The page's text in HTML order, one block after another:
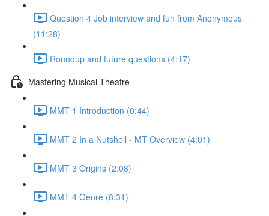
Question 4 Job interview and fun from Anonymous
(11:28)
Roundup and future questions (4:17)
Mastering Musical Theatre
MMT 1 Introduction (0:44)
MMT 2 In a Nutshell - MT Overview (4:01)
MMT 3 Origins (2:08)
MMT 4 Genre (8:31)